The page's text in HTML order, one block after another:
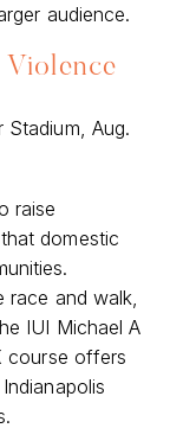
audience.
Violence
Stadium, Aug.
raise
domestic
race and walk,
IUI Michael A
course offers